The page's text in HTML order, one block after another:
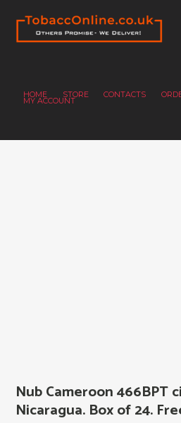
HOME STORE CONTACTS
MY ACCOUNT
Nub Cameroon 466BPT
Nicaragua. Box of 24.